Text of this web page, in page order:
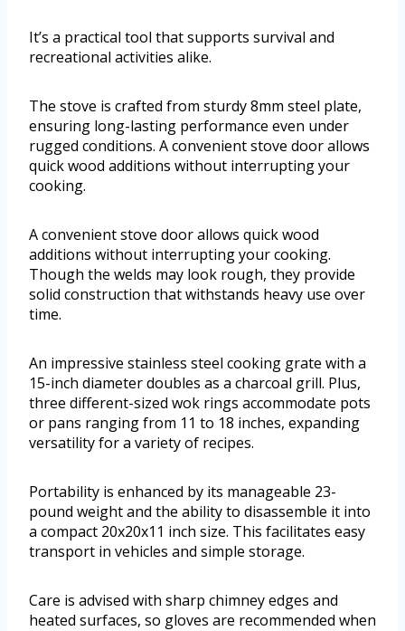
It’s a practical tool that supports survival and
recreational activities alike.
The stove is crafted from sturdy 8mm steel plate,
ensuring long-lasting performance even under
rugged conditions. A convenient stove door allows
quick wood additions without interrupting your
cooking.
A convenient stove door allows quick wood
additions without interrupting your cooking.
Though the welds may look rough, they provide
solid construction that withstands heavy use over
time.
An impressive stainless steel cooking grate with a
15-inch diameter doubles as a charcoal grill. Plus,
three different-sized wok rings accommodate pots
or pans ranging from 11 to 18 inches, expanding
versatility for a variety of recipes.
Portability is enhanced by its manageable 23-
pound weight and the ability to disassemble it into
a compact 20x20x11 inch size. This facilitates easy
transport in vehicles and simple storage.
Care is advised with sharp chimney edges and
heated surfaces, so gloves are recommended when